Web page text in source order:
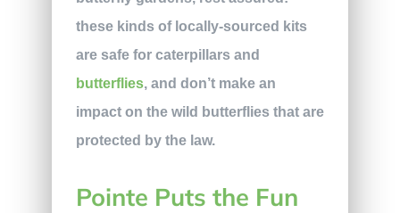
these kinds of locally-sourced kits
are safe for caterpillars and
butterflies, and don’t make an
impact on the wild butterflies that are
protected by the law.
Pointe Puts the Fun